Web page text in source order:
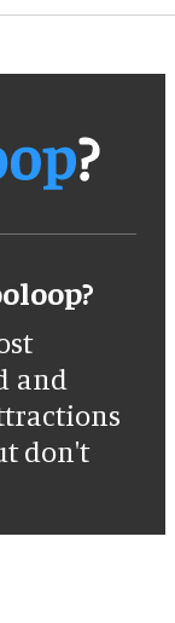
and
don't